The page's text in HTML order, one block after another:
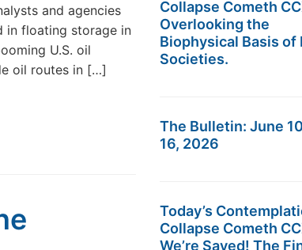
and agencies
in floating storage in
U.S. oil
oil routes in […]
Collapse Cometh
Overlooking the
Biophysical Basis of
Societies.
The Bulletin: June
16, 2026
Today’s
Collapse Cometh
We’re Saved! The